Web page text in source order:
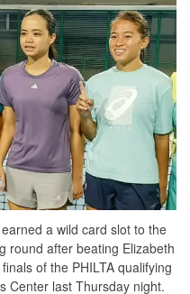
a wild card slot to the
round after beating Elizabeth
of the PHILTA qualifying
Center last Thursday night.